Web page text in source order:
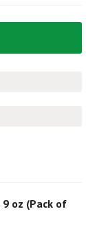
oz (Pack of